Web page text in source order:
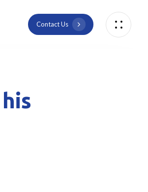
Contact Us